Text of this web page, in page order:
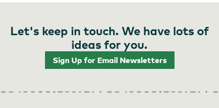
Let's keep in touch. We have lots of
ideas for you.
Sign Up for Email Newsletters